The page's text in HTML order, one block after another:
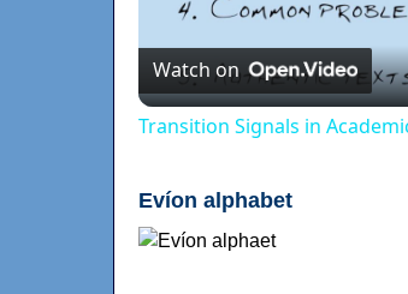
Watch on
Transition Signals in
Evíon alphabet